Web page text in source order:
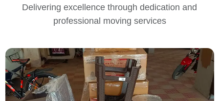
Delivering excellence through dedication and
professional moving services